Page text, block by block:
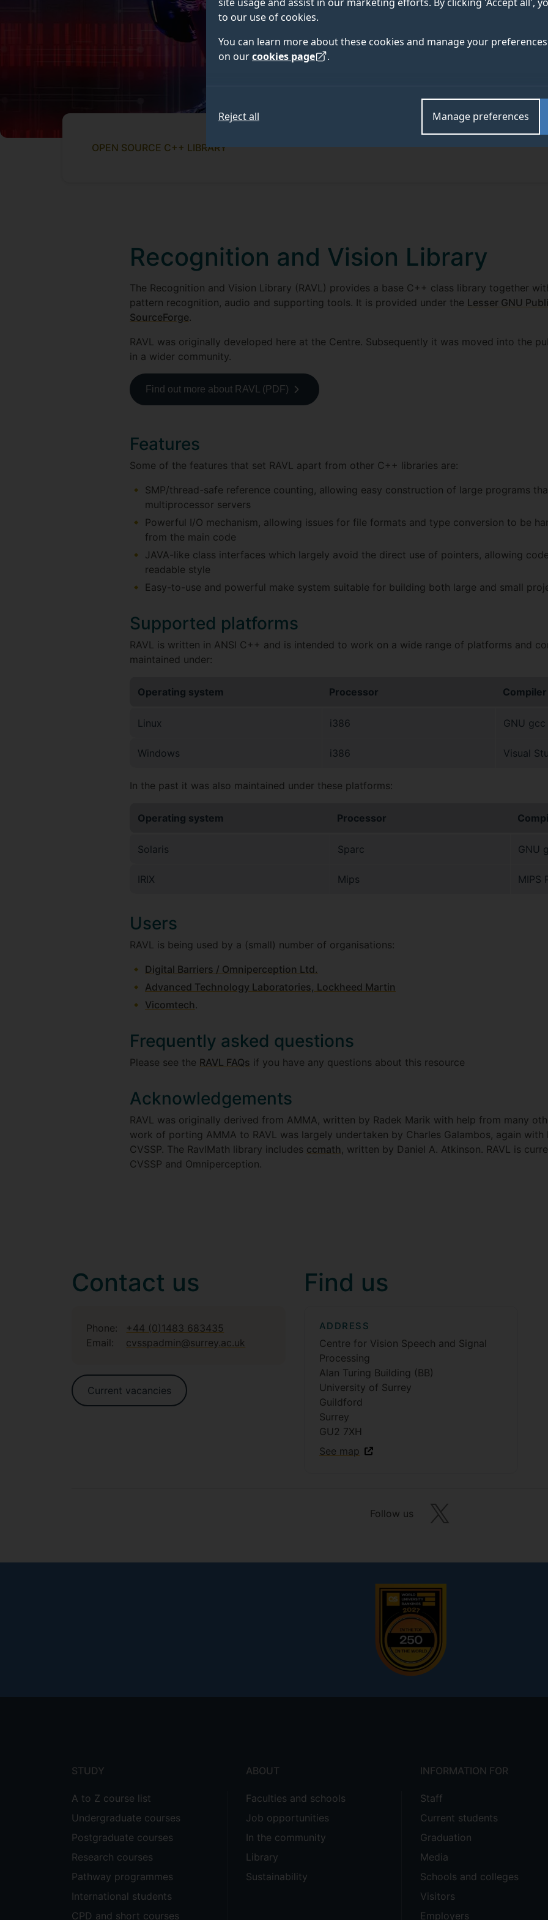
to our use of cookies.
You can learn more about these cookies and manage your
on ourcookies page .
Manage preferences
Reject all
OPEN SOURCE C++ LIBRARY
Recognition and Vision Library
The Recognition and Vision Library (RAVL) provides a base C++ class library together
pattern recognition, audio and supporting tools. It is provided under the Lesser GNU
SourceForge.
RAVL was originally developed here at the Centre. Subsequently it was moved into the
in a wider community.
Find out more about RAVL (PDF)
Features
Some of the features that set RAVL apart from other C++ libraries are:
SMP/thread-safe reference counting, allowing easy construction of large programs
multiprocessor servers
Powerful I/O mechanism, allowing issues for file formats and type conversion to be
from the main code
JAVA-like class interfaces which largely avoid the direct use of pointers, allowing
readable style
Easy-to-use and powerful make system suitable for building both large and small
Supported platforms
RAVL is written in ANSI C++ and is intended to work on a wide range of platforms and
maintained under:
Operating system Processor Compiler
Linux i386 GNU gcc
Windows i386 Visual
In the past it was also maintained under these platforms:
Operating system Processor
Solaris Sparc GNU
IRIX Mips MIPS
Users
RAVL is being used by a (small) number of organisations:
Digital Barriers / Omniperception Ltd.
Advanced Technology Laboratories, Lockheed Martin
Vicomtech .
Frequently asked questions
Please see the RAVL FAQs if you have any questions about this resource
Acknowledgements
RAVL was originally derived from AMMA, written by Radek Marik with help from many
work of porting AMMA to RAVL was largely undertaken by Charles Galambos, again
CVSSP. The RavlMath library includes ccmath , written by Daniel A. Atkinson. RAVL is
CVSSP and Omniperception.
Contact us
Phone:
+44 (0)1483 683435
Email:
cvsspadmin@surrey.ac.uk
Current vacancies
Find us
ADDRESS
Centre for Vision Speech and Signal
Processing
Alan Turing Building (BB)
University of Surrey
Guildford
Surrey
GU2 7XH
See map
Follow us
STUDY
A to Z course list
Undergraduate courses
Postgraduate courses
Research courses
Pathway programmes
International students
CPD and short courses
ABOUT
Faculties and schools
Job opportunities
In the community
Library
Sustainability
INFORMATION FOR
Staff
Current students
Graduation
Media
Schools and colleges
Visitors
Employers